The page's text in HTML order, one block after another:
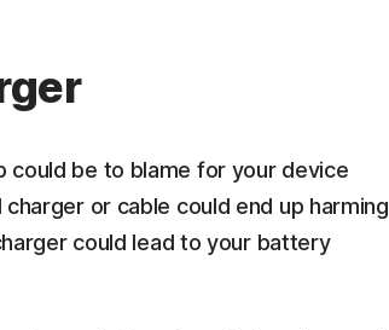
could be to blame for your device
or cable could end up harming
could lead to your battery